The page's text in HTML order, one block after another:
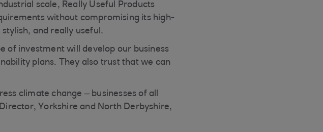
scale, Really Useful Products
without compromising its high-
and really useful.
of investment will develop our business
plans. They also trust that we can
climate change – businesses of all
Yorkshire and North Derbyshire,